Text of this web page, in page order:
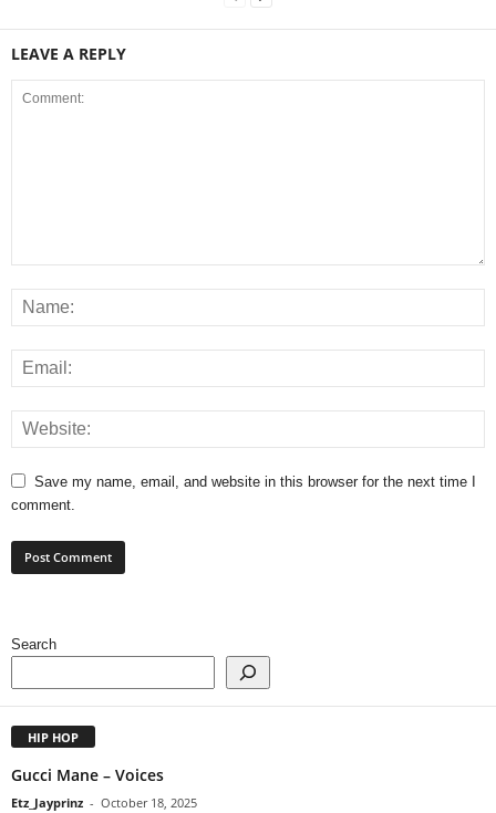
LEAVE A REPLY
Save my name, email, and website in this browser for the next time I
comment.
Search
HIP HOP
Gucci Mane – Voices
Etz_Jayprinz - October 18, 2025